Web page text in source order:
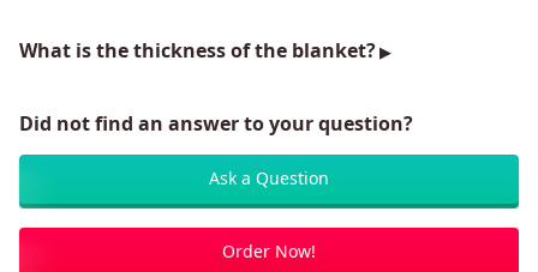
What is the thickness of the blanket?
Did not find an answer to your question?
Ask a Question
Order Now!